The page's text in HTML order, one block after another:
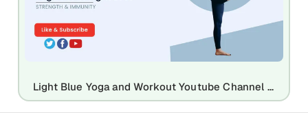
Light Blue Yoga and Workout Youtube Channel Art